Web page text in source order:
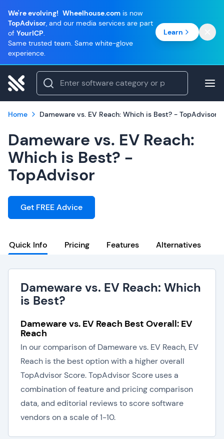
We're evolving! Wheelhouse.com is now
TopAdvisor, and our media services are part
of YourICP.
Same trusted team. Same white-glove
experience.
Learn
Home Dameware vs. EV Reach: Which is Best? - TopAdvisor
Dameware vs. EV Reach:
Which is Best? -
TopAdvisor
Get FREE Advice
Quick Info Pricing Features Alternatives
Dameware vs. EV Reach: Which
is Best?
Dameware vs. EV Reach Best Overall: EV
Reach
In our comparison of Dameware vs. EV Reach, EV
Reach is the best option with a higher overall
TopAdvisor Score. TopAdvisor Score uses a
combination of feature and pricing comparison
data, and editorial reviews to score software
vendors on a scale of 1-10.